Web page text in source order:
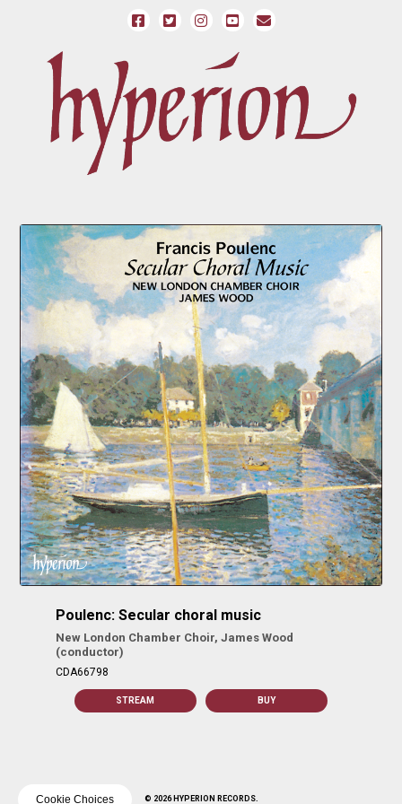
Poulenc: Secular choral music
New London Chamber Choir, James Wood
(conductor)
CDA66798
STREAM BUY
© 2026 HYPERION RECORDS.
Cookie Choices